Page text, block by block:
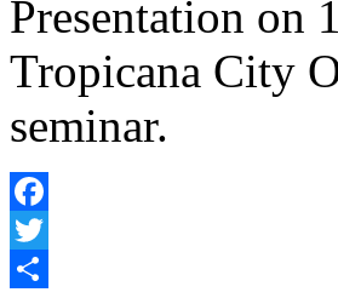
Presentation on
Tropicana City
seminar.
Facebook
Twitter